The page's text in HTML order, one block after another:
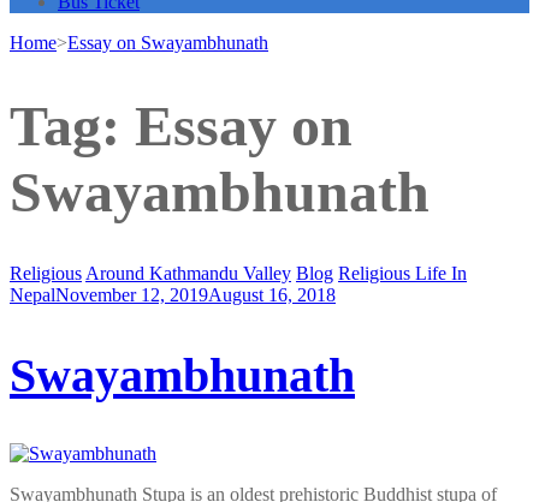
Home>Essay on Swayambhunath
Tag: Essay on
Swayambhunath
Religious Around Kathmandu Valley Blog Religious Life In
NepalNovember 12, 2019August 16, 2018
Swayambhunath
Swayambhunath Stupa is an oldest prehistoric Buddhist stupa of